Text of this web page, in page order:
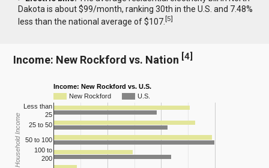
Dakota is about $99/month, ranking 30th in the U.S. and 7.48%
less than the national average of $107.[5]
Income: New Rockford vs. Nation [4]
Income: New Rockford vs. U.S.
New Rockford
U.S.
Less than
25
25 to 50
50 to 100
100 to
200
Household Income